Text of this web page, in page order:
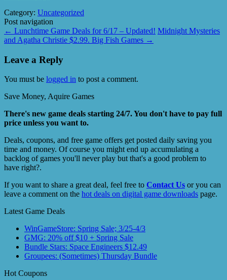
Category: Uncategorized
Post navigation
← Lunchtime Game Deals for 6/17 – Updated! Midnight Mysteries
and Agatha Christie $2.99. Big Fish Games →
Leave a Reply
You must be logged in to post a comment.
Save Money, Aquire Games
There's new game deals starting 24/7. You don't have to pay full
price unless you want to.
Deals, coupons, and free game offers get posted daily saving you
time and money. Of course you might end up accumulating a
backlog of games you'll never play but that's a good problem to
have right?.
If you want to share a great deal, feel free to Contact Us or you can
leave a comment on the hot deals on digital game downloads page.
Latest Game Deals
WinGameStore: Spring Sale; 3/25-4/3
GMG: 20% off $10 + Spring Sale
Bundle Stars: Space Engineers $12.49
Groupees: (Sometimes) Thursday Bundle
Hot Coupons